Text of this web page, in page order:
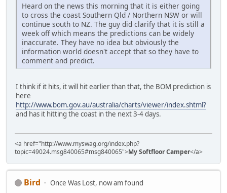
Heard on the news this morning that it is either going
to cross the coast Southern Qld / Northern NSW or will
continue south to NZ. The guy did clarify that it is still a
week off which means the predictions can be widely
inaccurate. They have no idea but obviously the
information world doesn't accept that so they have to
comment and predict.
I think if it hits, it will hit earlier than that, the BOM prediction is
here
http://www.bom.gov.au/australia/charts/viewer/index.shtml?
and has it hitting the coast in the next 3-4 days.
<a href="http://www.myswag.org/index.php?
topic=49024.msg840065#msg840065">My Softfloor Camper</a>
Bird
Once Was Lost, now am found